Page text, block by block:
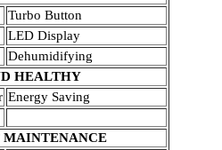
Turbo Button
LED Display
Dehumidifying
HEALTHY
Energy Saving